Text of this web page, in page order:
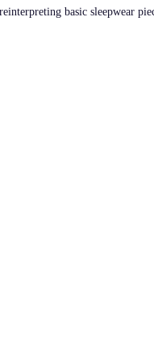
basic sleepwear